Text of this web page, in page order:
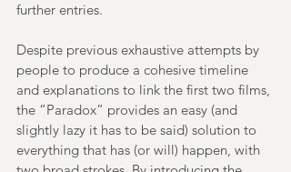
further entries.
Despite previous exhaustive attempts by
people to produce a cohesive timeline
and explanations to link the first two films,
the “Paradox” provides an easy (and
slightly lazy it has to be said) solution to
everything that has (or will) happen, with